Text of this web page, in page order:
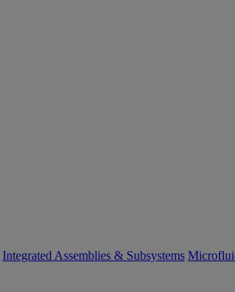
Integrated Assemblies & Subsystems